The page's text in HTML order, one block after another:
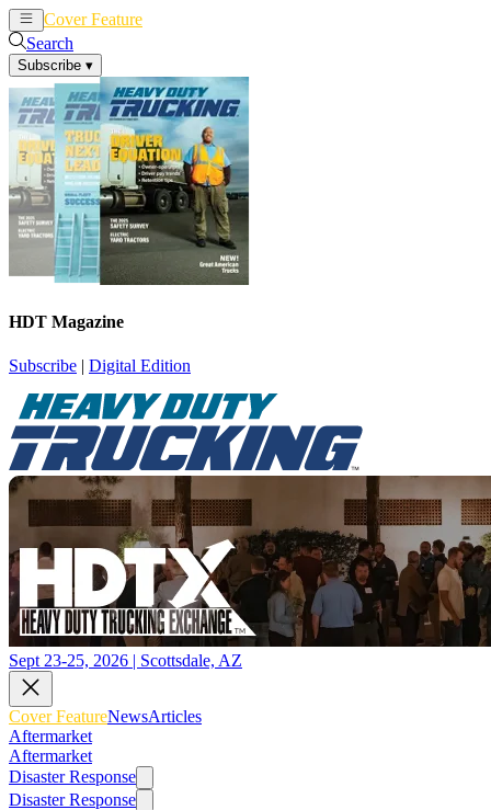
Cover Feature
Search
Subscribe ▾
HDT Magazine
Subscribe | Digital Edition
Sept 23-25, 2026 | Scottsdale, AZ
Cover FeatureNewsArticles
Aftermarket
Aftermarket
Disaster Response
Disaster Response